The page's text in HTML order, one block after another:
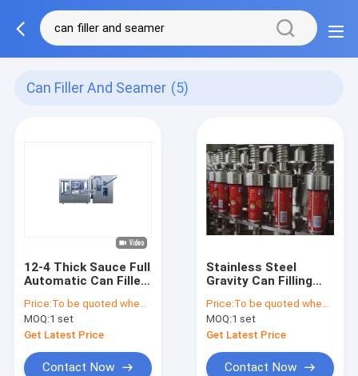
Can Filler And Seamer (5)
12-4 Thick Sauce Full
Automatic Can Filler
Combination
Machine,
150cans/Min-
250cans/Min
Price:To be quoted when contacting with the supplier
MOQ:1 set
Get Latest Price
Contact Now
Stainless Steel
Gravity Can Filling
Machine For Low
Viscosity Non
Carbonated Liquid
Price:To be quoted when contacting with the supplier
MOQ:1 set
Get Latest Price
Contact Now